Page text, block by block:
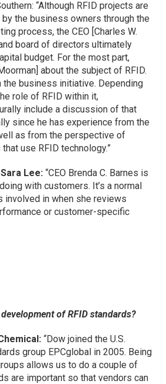
“Although RFID projects are
the business owners through the
process, the CEO [Charles W.
board of directors ultimately
budget. For the most part,
about the subject of RFID.
the business initiative. Depending
role of RFID within it,
include a discussion of that
since he has experience from the
as from the perspective of
use RFID technology.”
Lee: “CEO Brenda C. Barnes is
with customers. It’s a normal
involved in when she reviews
or customer-specific
of RFID standards?
“Dow joined the U.S.
group EPCglobal in 2005. Being
allows us to do a couple of
are important so that vendors can